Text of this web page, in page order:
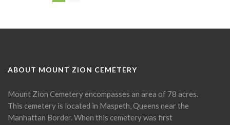
ABOUT MOUNT ZION CEMETERY
Mount Zion Cemetery encompasses an area of 78 acres.
This cemetery is located in Maspeth, Queens near the
Manhattan Border. When this cemetery was first